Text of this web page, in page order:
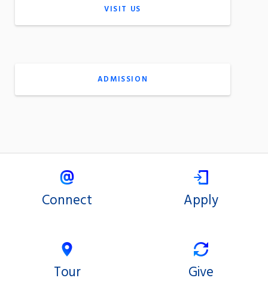
VISIT US
ADMISSION
Connect Apply
Tour Give